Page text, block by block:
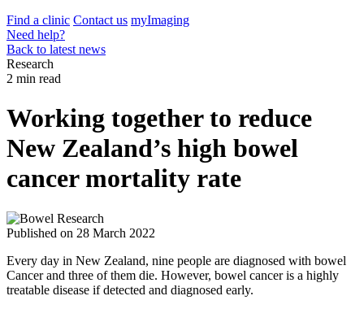
Find a clinic Contact us myImaging
Need help?
Back to latest news
Research
2 min read
Working together to reduce
New Zealand’s high bowel
cancer mortality rate
Published on 28 March 2022
Every day in New Zealand, nine people are diagnosed with bowel
Cancer and three of them die. However, bowel cancer is a highly
treatable disease if detected and diagnosed early.